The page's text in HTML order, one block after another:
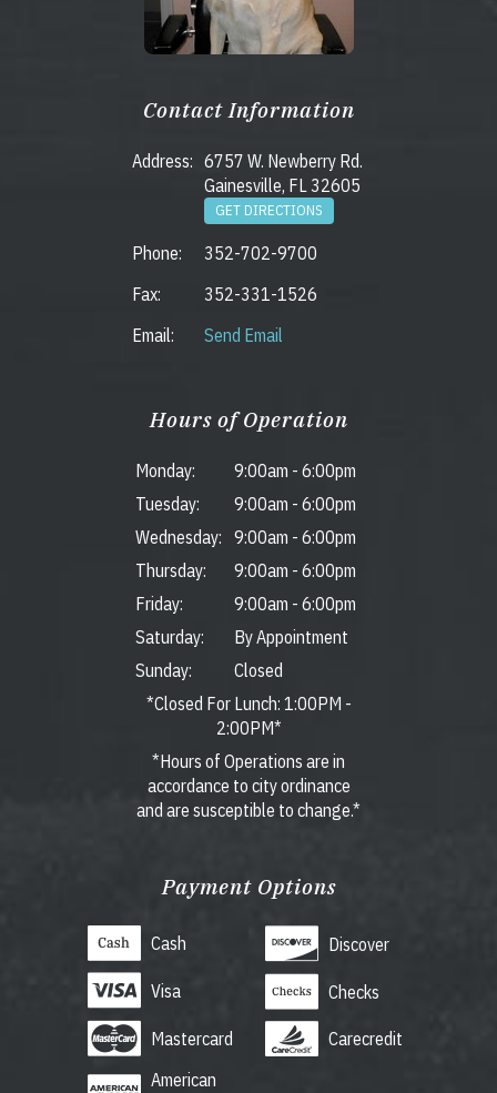
Contact Information
Address: 6757 W. Newberry Rd.
Gainesville, FL 32605
GET DIRECTIONS
Phone:
352-702-9700
Fax:
352-331-1526
Email:
Send Email
Hours of Operation
Monday: 9:00am - 6:00pm
Tuesday:
9:00am - 6:00pm
Wednesday:
9:00am - 6:00pm
Thursday:
9:00am - 6:00pm
Friday:
9:00am - 6:00pm
Saturday:
By Appointment
Sunday:
Closed
*Closed For Lunch: 1:00PM -
2:00PM*
*Hours of Operations are in
accordance to city ordinance
and are susceptible to change.*
Payment Options
Cash
Visa
Mastercard
American
Discover
Checks
Carecredit